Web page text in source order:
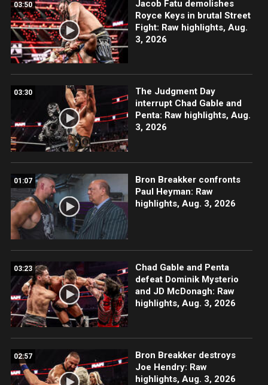
03:50
Jacob Fatu demolishes
Royce Keys in brutal Street
Fight: Raw highlights, Aug.
3, 2026
03:30
The Judgment Day
interrupt Chad Gable and
Penta: Raw highlights, Aug.
3, 2026
01:07
Bron Breakker confronts
Paul Heyman: Raw
highlights, Aug. 3, 2026
03:23
Chad Gable and Penta
defeat Dominik Mysterio
and JD McDonagh: Raw
highlights, Aug. 3, 2026
02:57
Bron Breakker destroys
Joe Hendry: Raw
highlights, Aug. 3, 2026